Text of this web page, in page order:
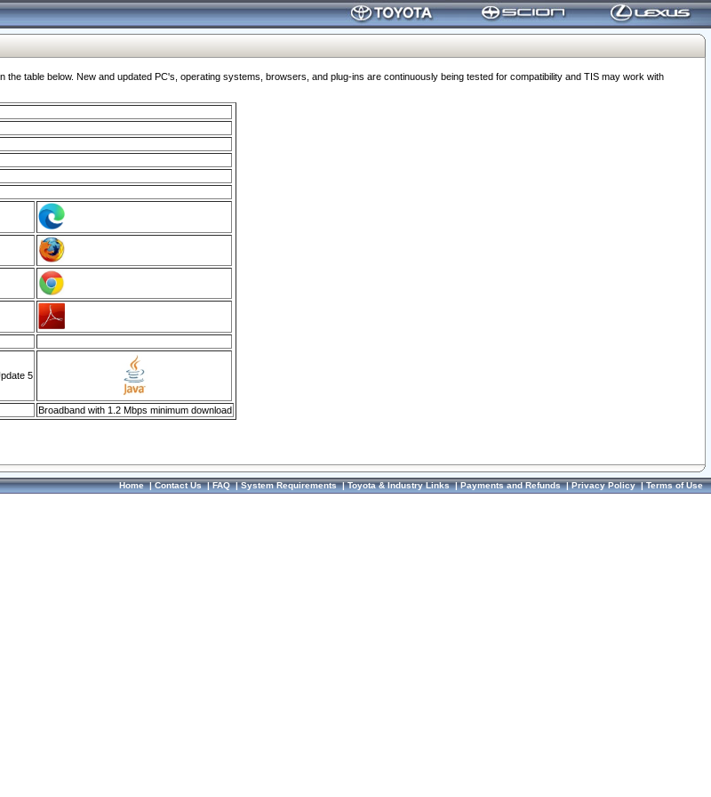
table below. New and updated PC's, operating systems, browsers, and plug-ins are continuously being tested for compatibility and TIS may work with
5
Broadband with 1.2 Mbps minimum download
Home|Contact Us|FAQ|System Requirements|Toyota & Industry Links|Payments and Refunds|Privacy Policy|Terms of Use